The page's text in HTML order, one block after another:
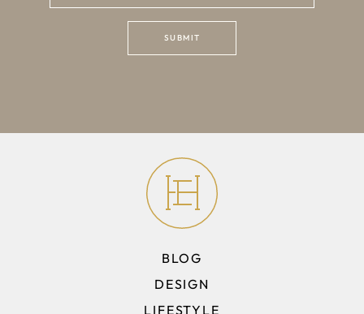
BLOG
DESIGN
LIFESTYLE